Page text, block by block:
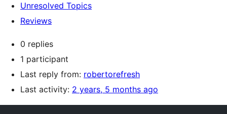
Unresolved Topics
Reviews
0 replies
1 participant
Last reply from: robertorefresh
Last activity: 2 years, 5 months ago